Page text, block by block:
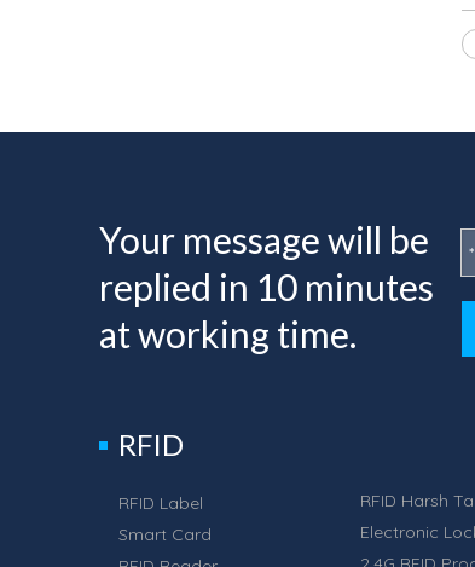
Your message will be
replied in 10 minutes
at working time.
RFID
RFID Label
Smart Card
RFID Harsh
Electronic